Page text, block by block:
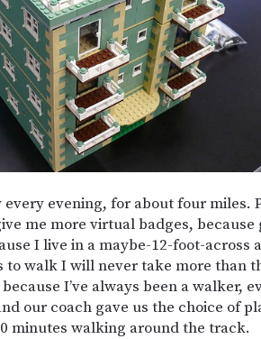
evening, for about four miles.
me more virtual badges,
I live in a maybe-12-foot-across
to walk I will never take more than
I’ve always been a walker,
our coach gave us the choice of
minutes walking around the track.